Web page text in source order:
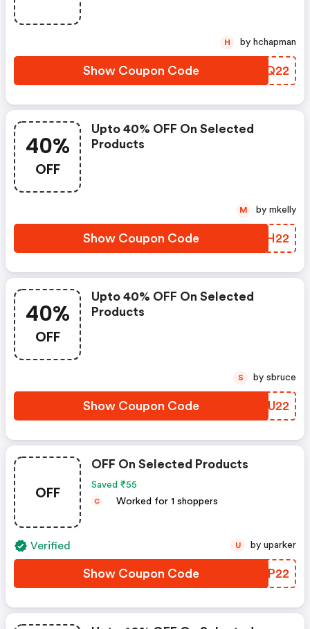
Show Coupon Code GTLQ22
H by hchapman
40%
OFF
Upto 40% OFF On Selected
Products
Show Coupon Code KQXH22
M by mkelly
40%
OFF
Upto 40% OFF On Selected
Products
Show Coupon Code WEMU22
S by sbruce
OFF
OFF On Selected Products
Saved ₹55
C Worked for 1 shoppers
Verified
Show Coupon Code VWWP22
U by uparker